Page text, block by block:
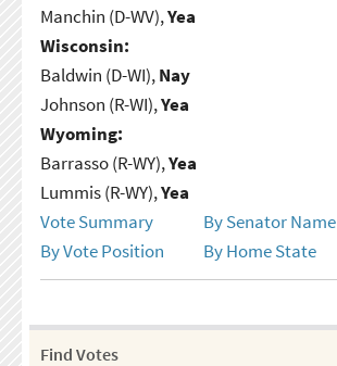
Manchin (D-WV),Yea
Wisconsin:
Baldwin (D-WI),Nay
Johnson (R-WI),Yea
Wyoming:
Barrasso (R-WY),Yea
Lummis (R-WY),Yea
Vote Summary
By Senator Name
By Vote Position
By Home State
Find Votes